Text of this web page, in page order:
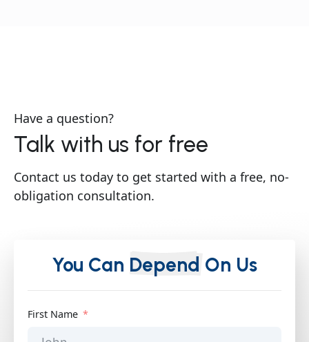
Have a question?
Talk with us for free
Contact us today to get started with a free, no-
obligation consultation.
You Can Depend On Us
First Name